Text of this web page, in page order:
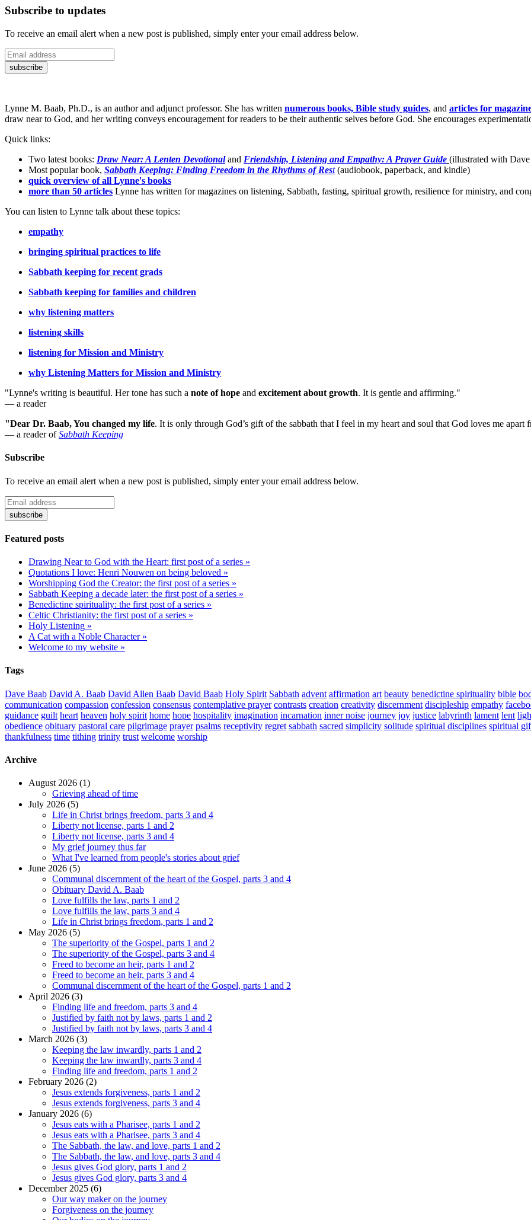
Subscribe to updates
To receive an email alert when a new post is published, simply enter your email address below.
Lynne M. Baab, Ph.D., is an author and adjunct professor. She has written numerous books, Bible study guides, and articles for
draw near to God, and her writing conveys encouragement for readers to be their authentic selves before God. She encourages
Quick links:
Two latest books: Draw Near: A Lenten Devotionaland Friendship, Listening and Empathy: A Prayer Guide (illustrated with
Most popular book, Sabbath Keeping: Finding Freedom in the Rhythms of Rest(audiobook, paperback, and kindle)
quick overview of all Lynne's books
more than 50 articles Lynne has written for magazines on listening, Sabbath, fasting, spiritual growth, resilience for ministry, and
You can listen to Lynne talk about these topics:
empathy
bringing spiritual practices to life
Sabbath keeping for recent grads
Sabbath keeping for families and children
why listening matters
listening skills
listening for Mission and Ministry
why Listening Matters for Mission and Ministry
"Lynne's writing is beautiful. Her tone has such a note of hope and excitement about growth. It is gentle and affirming."
— a reader
"Dear Dr. Baab, You changed my life. It is only through God’s gift of the sabbath that I feel in my heart and soul that God loves me apart
— a reader ofSabbath Keeping
Subscribe
To receive an email alert when a new post is published, simply enter your email address below.
Featured posts
Drawing Near to God with the Heart: first post of a series »
Quotations I love: Henri Nouwen on being beloved »
Worshipping God the Creator: the first post of a series »
Sabbath Keeping a decade later: the first post of a series »
Benedictine spirituality: the first post of a series »
Celtic Christianity: the first post of a series »
Holy Listening »
A Cat with a Noble Character »
Welcome to my website »
Tags
Dave Baab David A. Baab David Allen Baab David Baab Holy Spirit Sabbath advent affirmation art beauty benedictine spirituality bible
communication compassion confession consensus contemplative prayer contrasts creation creativity discernment discipleship empathy
guidance guilt heart heaven holy spirit home hope hospitality imagination incarnation inner noise journey joy justice labyrinth lament lent
obedience obituary pastoral care pilgrimage prayer psalms receptivity regret sabbath sacred simplicity solitude spiritual disciplines spiritual
thankfulness time tithing trinity trust welcome worship
Archive
August 2026 (1)
Grieving ahead of time
July 2026 (5)
Life in Christ brings freedom, parts 3 and 4
Liberty not license, parts 1 and 2
Liberty not license, parts 3 and 4
My grief journey thus far
What I've learned from people's stories about grief
June 2026 (5)
Communal discernment of the heart of the Gospel, parts 3 and 4
Obituary David A. Baab
Love fulfills the law, parts 1 and 2
Love fulfills the law, parts 3 and 4
Life in Christ brings freedom, parts 1 and 2
May 2026 (5)
The superiority of the Gospel, parts 1 and 2
The superiority of the Gospel, parts 3 and 4
Freed to become an heir, parts 1 and 2
Freed to become an heir, parts 3 and 4
Communal discernment of the heart of the Gospel, parts 1 and 2
April 2026 (3)
Finding life and freedom, parts 3 and 4
Justified by faith not by laws, parts 1 and 2
Justified by faith not by laws, parts 3 and 4
March 2026 (3)
Keeping the law inwardly, parts 1 and 2
Keeping the law inwardly, parts 3 and 4
Finding life and freedom, parts 1 and 2
February 2026 (2)
Jesus extends forgiveness, parts 1 and 2
Jesus extends forgiveness, parts 3 and 4
January 2026 (6)
Jesus eats with a Pharisee, parts 1 and 2
Jesus eats with a Pharisee, parts 3 and 4
The Sabbath, the law, and love, parts 1 and 2
The Sabbath, the law, and love, parts 3 and 4
Jesus gives God glory, parts 1 and 2
Jesus gives God glory, parts 3 and 4
December 2025 (6)
Our way maker on the journey
Forgiveness on the journey